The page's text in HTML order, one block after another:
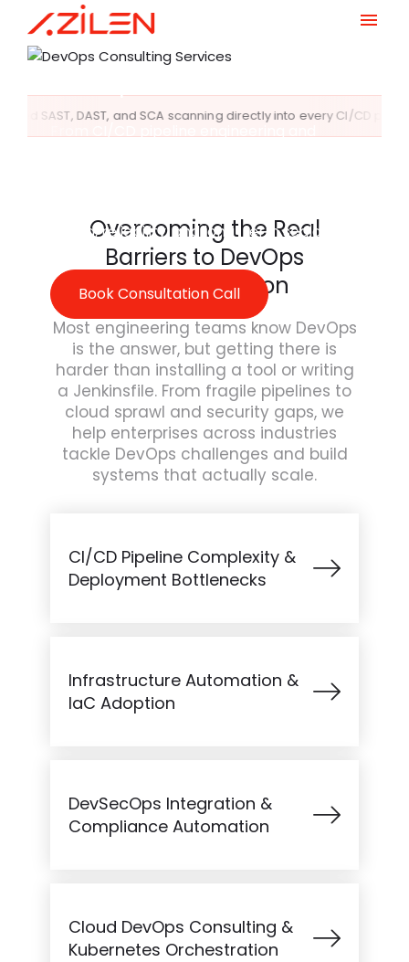
Skip
to
Infrastructure with
From CI/CD pipeline engineering and
speed, reliability, and long-term scalability.
Book Consultation Call
directly into every CI/CD pipeline stage Compliance
Overcoming the Real
Barriers to DevOps
Transformation
Most engineering teams know DevOps
is the answer, but getting there is
harder than installing a tool or writing
a Jenkinsfile. From fragile pipelines to
cloud sprawl and security gaps, we
help enterprises across industries
tackle DevOps challenges and build
systems that actually scale.
CI/CD Pipeline Complexity &
Deployment Bottlenecks
Infrastructure Automation &
IaC Adoption
DevSecOps Integration &
Compliance Automation
Cloud DevOps Consulting &
Kubernetes Orchestration